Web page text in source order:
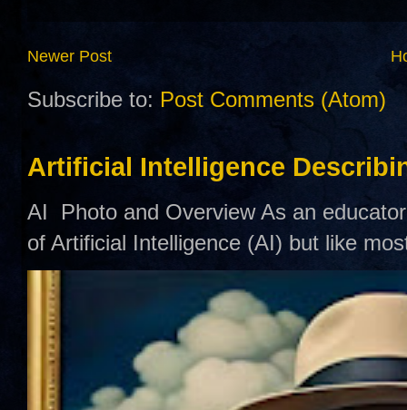
Newer Post
Subscribe to: Post Comments (Atom)
Artificial Intelligence
AI Photo and Overview As an
of Artificial Intelligence (AI) but like